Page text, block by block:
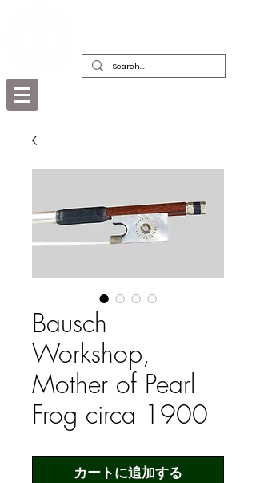
Bausch
Workshop,
Mother of Pearl
Frog circa 1900
カートに追加する